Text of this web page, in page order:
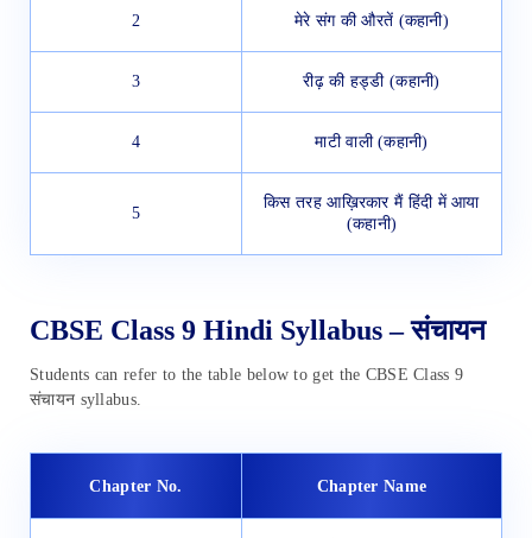
2 मेरे संग की औरतें (कहानी)
3 रीढ़ की हड्डी (कहानी)
4 माटी वाली (कहानी)
5
किस तरह आख़िरकार मैं हिंदी में आया
(कहानी)
CBSE Class 9 Hindi Syllabus – संचायन
Students can refer to the table below to get the CBSE Class 9
संचायन syllabus.
Chapter No. Chapter Name